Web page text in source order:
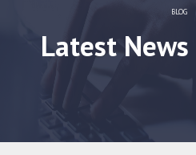
BLOG
Latest